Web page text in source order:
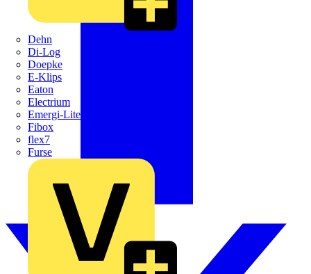
Dehn
Di-Log
Doepke
E-Klips
Eaton
Electrium
Emergi-Lite
Fibox
flex7
Furse